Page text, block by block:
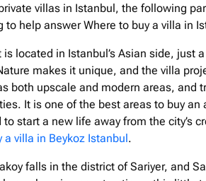
villas in Istanbul, the following
to help answer Where to buy a villa in
is located in Istanbul’s Asian side,
makes it unique, and the villa
both upscale and modern areas,
It is one of the best areas to buy
to start a new life away from the city’s
a villa in Beykoz Istanbul.
falls in the district of Sariyer, and